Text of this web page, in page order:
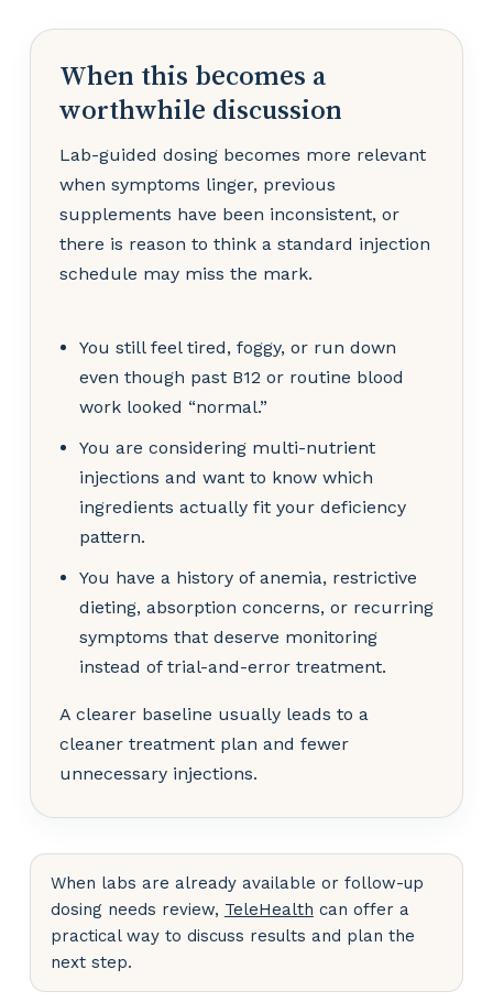
When this becomes a
worthwhile discussion
Lab-guided dosing becomes more relevant
when symptoms linger, previous
supplements have been inconsistent, or
there is reason to think a standard injection
schedule may miss the mark.
You still feel tired, foggy, or run down
even though past B12 or routine blood
work looked “normal.”
You are considering multi-nutrient
injections and want to know which
ingredients actually fit your deficiency
pattern.
You have a history of anemia, restrictive
dieting, absorption concerns, or recurring
symptoms that deserve monitoring
instead of trial-and-error treatment.
A clearer baseline usually leads to a
cleaner treatment plan and fewer
unnecessary injections.
When labs are already available or follow-up
dosing needs review, TeleHealth can offer a
practical way to discuss results and plan the
next step.